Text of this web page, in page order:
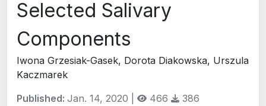
Selected Salivary
Components
Iwona Grzesiak-Gasek, Dorota Diakowska, Urszula
Kaczmarek
Published: Jan. 14, 2020 | 466
386